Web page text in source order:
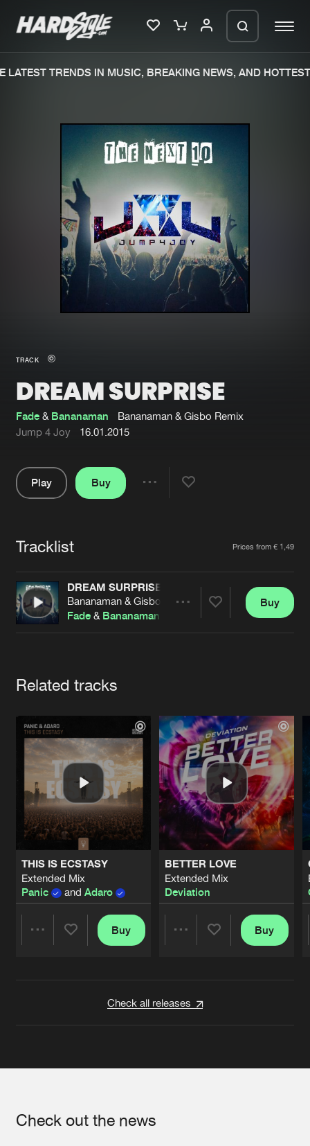
Merchandise
New in
Interviews
Blog
New releases
Charts
Tracks
Albums
Genres
Submit event
About us
Advertising
Contact
Login
Forgot password
Cookies Disclaimer Privacy Policy
Contact
TRENDS IN MUSIC, BREAKING NEWS, AND HOTTEST
TRACK
DREAM SURPRISE
Fade & Bananaman
Bananaman & Gisbo Remix
Jump 4 Joy
16.01.2015
Play
Buy
Tracklist Prices from € 1,49
DREAM SURPRISE
Bananaman & Gisbo Remix
Fade & Bananaman
Buy
Related tracks
THIS IS ECSTASY
Extended Mix
Panic
and Adaro
Buy
BETTER LOVE
Extended Mix
Deviation
Buy
Check all releases
Check out the news
We are preparing your order in a ZIP
file. keep the window open so we can